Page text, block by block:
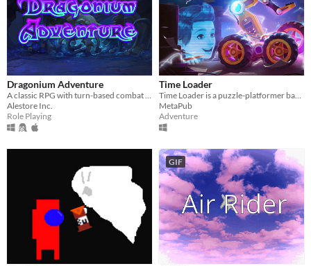
Dragonium Adventure
A classic RPG with turn-based combat system!
Alestore Inc.
Role Playing
Time Loader
Time Loader is a puzzle-platformer based on physics with a strong focus on its story about time travel.
MetaPub
Adventure
GIF